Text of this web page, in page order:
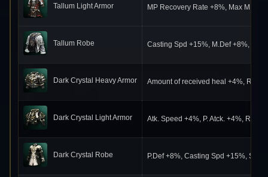
Tallum Light Armor MP Recovery Rate +8%, Max MP
Tallum Robe Casting Spd +15%, M.Def +8%,
Dark Crystal Heavy Armor Amount of received heal +4%,
Dark Crystal Light Armor Atk. Speed +4%, P. Atck. +4%,
Dark Crystal Robe P.Def +8%, Casting Spd +15%,